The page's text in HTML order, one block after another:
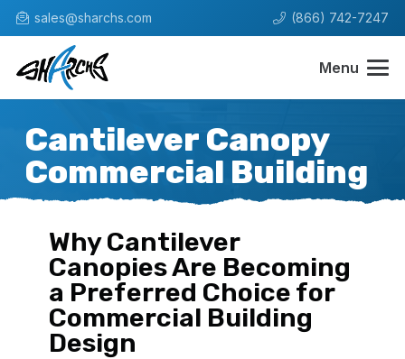
sales@sharchs.com (866) 742-7247
Menu
Cantilever Canopy
Commercial Building
Why Cantilever
Canopies Are Becoming
a Preferred Choice for
Commercial Building
Design